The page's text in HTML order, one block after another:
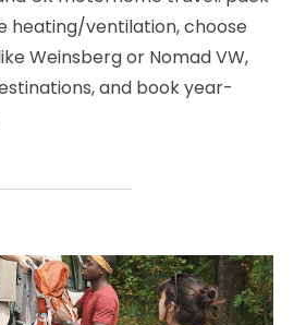
heating/ventilation, choose
Weinsberg or Nomad VW,
and book year-